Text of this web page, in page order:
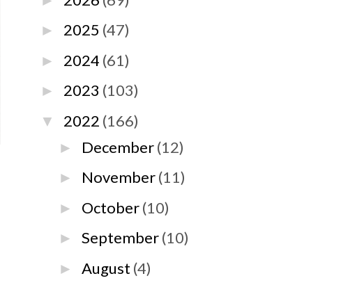
► 2025 (47)
► 2024 (61)
► 2023 (103)
▼ 2022 (166)
► December(12)
► November(11)
► October(10)
►September(10)
►August (4)